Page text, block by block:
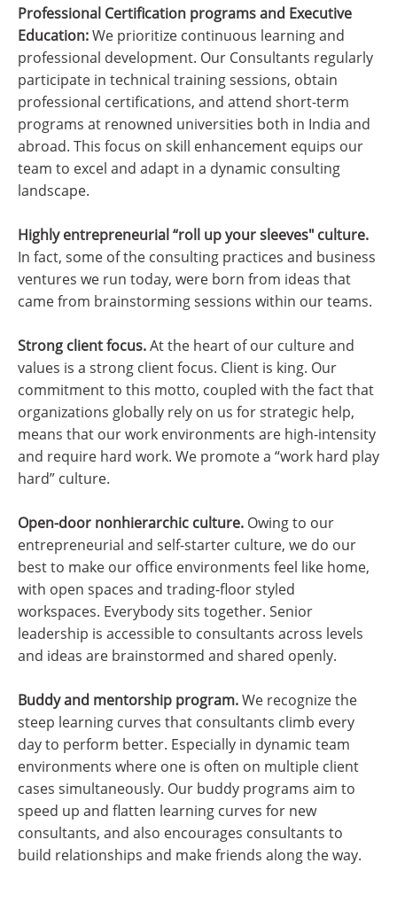
Professional Certification programs and Executive
Education:We prioritize continuous learning and
professional development. Our Consultants regularly
participate in technical training sessions, obtain
professional certifications, and attend short-term
programs at renowned universities both in India and
abroad. This focus on skill enhancement equips our
team to excel and adapt in a dynamic consulting
landscape.
Highly entrepreneurial “roll up your sleeves" culture.
In fact, some of the consulting practices and business
ventures we run today, were born from ideas that
came from brainstorming sessions within our teams.
Strong client focus.At the heart of our culture and
values is a strong client focus. Client is king. Our
commitment to this motto, coupled with the fact that
organizations globally rely on us for strategic help,
means that our work environments are high-intensity
and require hard work. We promote a “work hard play
hard” culture.
Open-door nonhierarchic culture. Owing to our
entrepreneurial and self-starter culture, we do our
best to make our office environments feel like home,
with open spaces and trading-floor styled
workspaces. Everybody sits together. Senior
leadership is accessible to consultants across levels
and ideas are brainstormed and shared openly.
Buddy and mentorship program.We recognize the
steep learning curves that consultants climb every
day to perform better. Especially in dynamic team
environments where one is often on multiple client
cases simultaneously. Our buddy programs aim to
speed up and flatten learning curves for new
consultants, and also encourages consultants to
build relationships and make friends along the way.